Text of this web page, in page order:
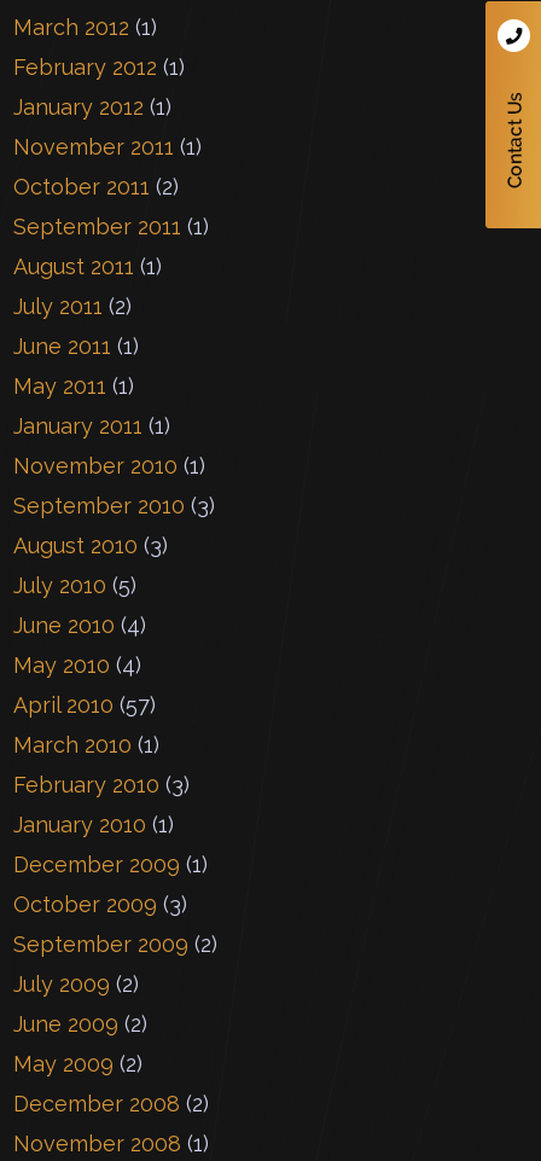
March 2012 (1)
February 2012 (1)
January 2012 (1)
November 2011 (1)
October 2011 (2)
September 2011 (1)
August 2011 (1)
July 2011 (2)
June 2011 (1)
May 2011 (1)
January 2011 (1)
November 2010 (1)
September 2010 (3)
August 2010 (3)
July 2010 (5)
June 2010 (4)
May 2010 (4)
April 2010 (57)
March 2010 (1)
February 2010 (3)
January 2010 (1)
December 2009 (1)
October 2009 (3)
September 2009 (2)
July 2009 (2)
June 2009 (2)
May 2009 (2)
December 2008 (2)
November 2008 (1)